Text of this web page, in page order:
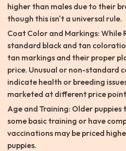
higher than males due to their
though this isn't a universal rule.
Coat Color and Markings: While
standard black and tan
tan markings and their proper
price. Unusual or non-standard
indicate health or breeding
marketed at different price
Age and Training: Older puppies
some basic training or have
vaccinations may be priced
puppies.